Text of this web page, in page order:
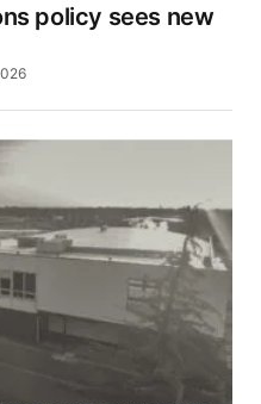
policy sees new